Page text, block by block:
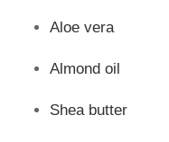
Aloe vera
Almond oil
Shea butter